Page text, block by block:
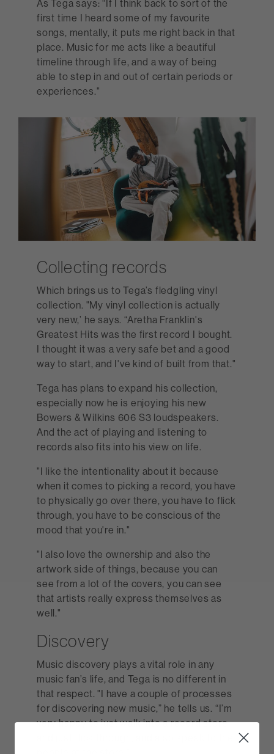
As Tega says: “If I think back to sort of the
first time I heard some of my favourite
songs, mentally, it puts me right back in that
place. Music for me acts like a beautiful
timeline through life, and a way of being
able to step in and out of certain periods or
experiences."
Collecting records
Which brings us to Tega’s fledgling vinyl
collection. "My vinyl collection is actually
very new,’ he says. “Aretha Franklin's
Greatest Hits was the first record I bought.
I thought it was a very safe bet and a good
way to start, and I've kind of built from that."
Tega has plans to expand his collection,
especially now he is enjoying his new
Bowers & Wilkins 606 S3 loudspeakers.
And the act of playing and listening to
records also fits into his view on life.
"I like the intentionality about it because
when it comes to picking a record, you have
to physically go over there, you have to flick
through, you have to be conscious of the
mood that you're in."
"I also love the ownership and also the
artwork side of things, because you can
see from a lot of the covers, you can see
that artists really express themselves as
well."
Discovery
Music discovery plays a vital role in any
music fan’s life, and Tega is no different in
that respect. "I have a couple of processes
for discovering new music,” he tells us. “I’m
very happy to just walk into a record store